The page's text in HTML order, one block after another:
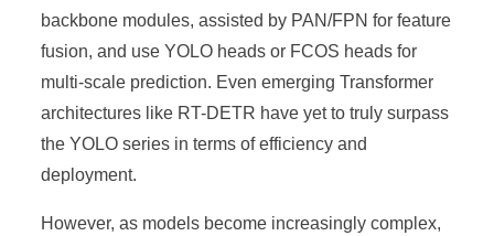
backbone modules, assisted by PAN/FPN for feature
fusion, and use YOLO heads or FCOS heads for
multi-scale prediction. Even emerging Transformer
architectures like RT-DETR have yet to truly surpass
the YOLO series in terms of efficiency and
deployment.
However, as models become increasingly complex,